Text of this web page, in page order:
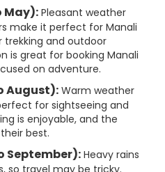
May): Pleasant weather
make it perfect for Manali
trekking and outdoor
is great for booking Manali
on adventure.
August): Warm weather
for sightseeing and
is enjoyable, and the
best.
September): Heavy rains
so travel may be tricky.